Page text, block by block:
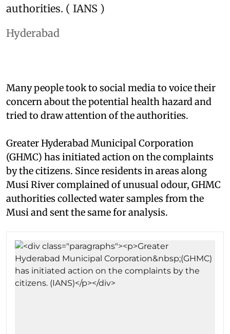
authorities. ( IANS )
Hyderabad
Many people took to social media to voice their
concern about the potential health hazard and
tried to draw attention of the authorities.
Greater Hyderabad Municipal Corporation
(GHMC) has initiated action on the complaints
by the citizens. Since residents in areas along
Musi River complained of unusual odour, GHMC
authorities collected water samples from the
Musi and sent the same for analysis.